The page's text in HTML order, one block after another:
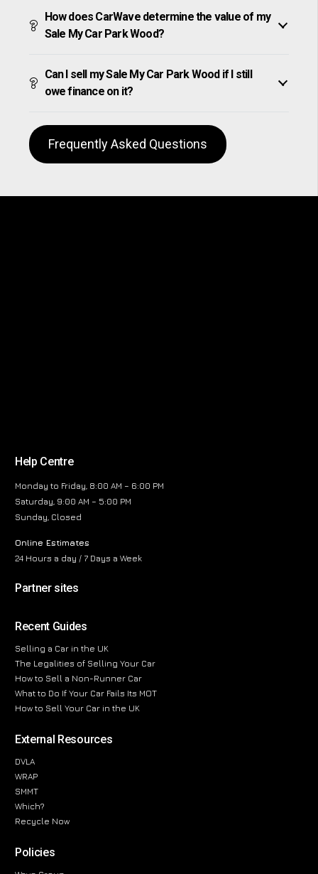
How does CarWave determine the value of my
Sale My Car Park Wood?
Can I sell my Sale My Car Park Wood if I still
owe finance on it?
Frequently Asked Questions
Help Centre
Monday to Friday, 8:00 AM – 6:00 PM
Saturday, 9:00 AM – 5:00 PM
Sunday, Closed
Online Estimates
24 Hours a day / 7 Days a Week
Partner sites
Recent Guides
Selling a Car in the UK
The Legalities of Selling Your Car
How to Sell a Non-Runner Car
What to Do If Your Car Fails Its MOT
How to Sell Your Car in the UK
External Resources
DVLA
WRAP
SMMT
Which?
Recycle Now
Policies